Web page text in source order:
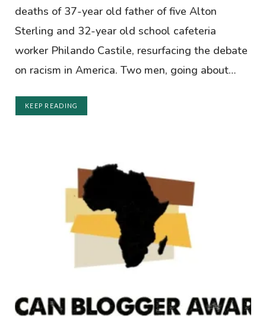
deaths of 37-year old father of five Alton
Sterling and 32-year old school cafeteria
worker Philando Castile, resurfacing the debate
on racism in America. Two men, going about…
KEEP READING